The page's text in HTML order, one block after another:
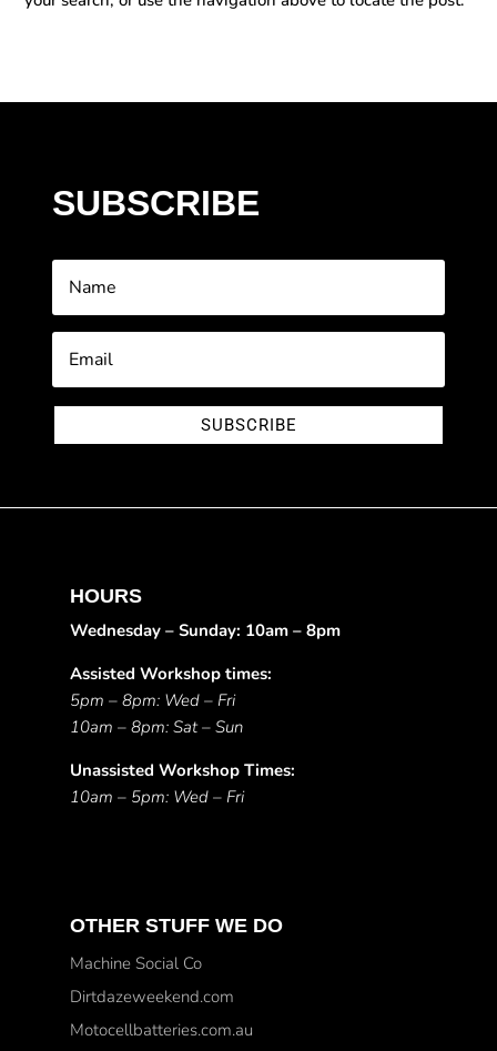
SUBSCRIBE
SUBSCRIBE
HOURS
Wednesday – Sunday: 10am – 8pm
Assisted Workshop times:
5pm – 8pm: Wed – Fri
10am – 8pm: Sat – Sun
Unassisted Workshop Times:
10am – 5pm: Wed – Fri
OTHER STUFF WE DO
Machine Social Co
Dirtdazeweekend.com
Motocellbatteries.com.au